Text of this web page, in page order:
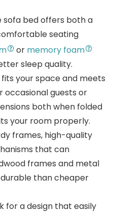
sofa bed offers both a
seating
or memory foam
sleep quality.
your space and meets
occasional guests or
both when folded
your room properly.
frames, high-quality
that can
frames and metal
than cheaper
for a design that easily